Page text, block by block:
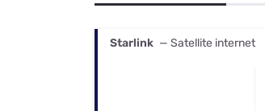
Starlink — Satellite internet